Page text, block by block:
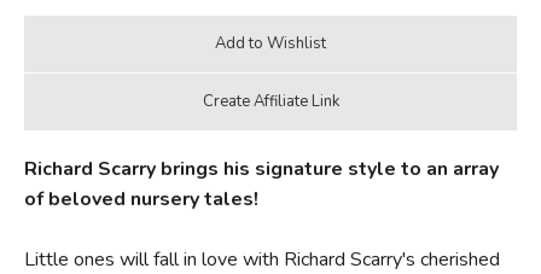
Richard Scarry brings his signature style to an array
of beloved nursery tales!
Little ones will fall in love with Richard Scarry's cherished